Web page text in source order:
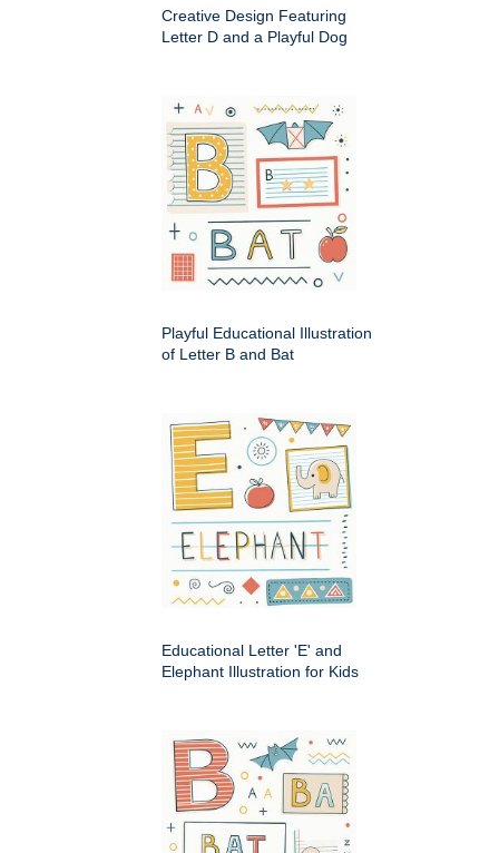
Creative Design Featuring
Letter D and a Playful Dog
Playful Educational Illustration
of Letter B and Bat
Educational Letter 'E' and
Elephant Illustration for Kids